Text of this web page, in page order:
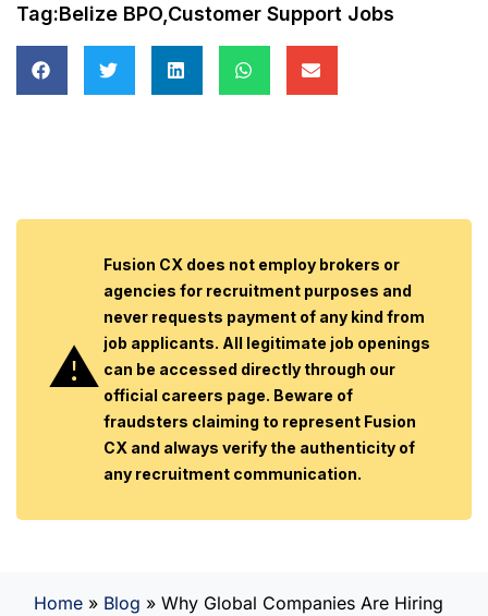
Tag:Belize BPO Customer Support Jobs
Fusion CX does not employ brokers or
agencies for recruitment purposes and
never requests payment of any kind from
job applicants. All legitimate job openings
can be accessed directly through our
official careers page. Beware of
fraudsters claiming to represent Fusion
CX and always verify the authenticity of
any recruitment communication.
Home » Blog » Why Global Companies Are Hiring